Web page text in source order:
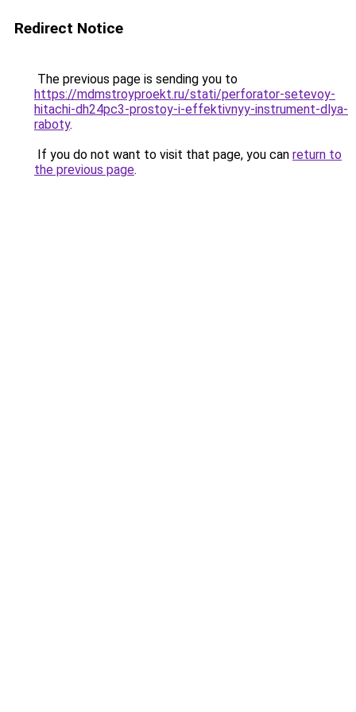
Redirect Notice
The previous page is sending you to
https://mdmstroyproekt.ru/stati/perforator-setevoy-
hitachi-dh24pc3-prostoy-i-effektivnyy-instrument-dlya-
raboty.
If you do not want to visit that page, you can return to
the previous page.